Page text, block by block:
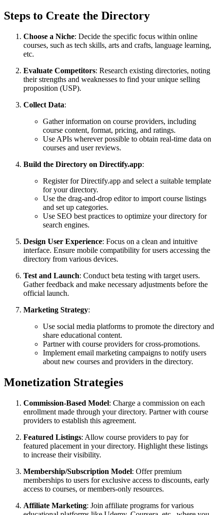
Steps to Create the Directory
Choose a Niche: Decide the specific focus within online
courses, such as tech skills, arts and crafts, language learning,
etc.
Evaluate Competitors: Research existing directories, noting
their strengths and weaknesses to find your unique selling
proposition (USP).
Collect Data:
Gather information on course providers, including
course content, format, pricing, and ratings.
Use APIs wherever possible to obtain real-time data on
courses and user reviews.
Build the Directory on Directify.app:
Register for Directify.app and select a suitable template
for your directory.
Use the drag-and-drop editor to import course listings
and set up categories.
Use SEO best practices to optimize your directory for
search engines.
Design User Experience: Focus on a clean and intuitive
interface. Ensure mobile compatibility for users accessing the
directory from various devices.
Test and Launch: Conduct beta testing with target users.
Gather feedback and make necessary adjustments before the
official launch.
Marketing Strategy:
Use social media platforms to promote the directory and
share educational content.
Partner with course providers for cross-promotions.
Implement email marketing campaigns to notify users
about new courses and providers in the directory.
Monetization Strategies
Commission-Based Model: Charge a commission on each
enrollment made through your directory. Partner with course
providers to establish this agreement.
Featured Listings: Allow course providers to pay for
featured placement in your directory. Highlight these listings
to increase their visibility.
Membership/Subscription Model: Offer premium
memberships to users for exclusive access to discounts, early
access to courses, or members-only resources.
Affiliate Marketing: Join affiliate programs for various